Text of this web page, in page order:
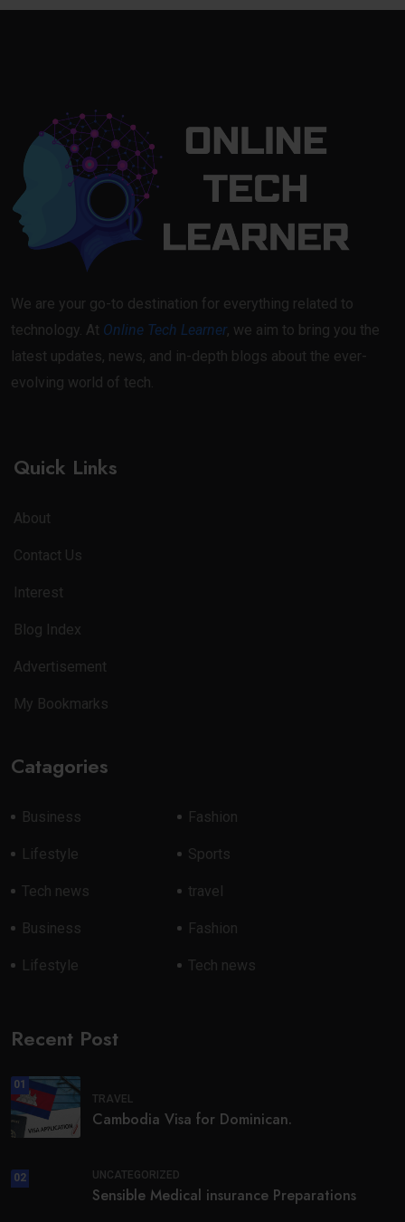
We are your go-to destination for everything related to
technology. At Online Tech Learner, we aim to bring you the
latest updates, news, and in-depth blogs about the ever-
evolving world of tech.
Quick Links
About
Contact Us
Interest
Blog Index
Advertisement
My Bookmarks
Catagories
Business Fashion
Lifestyle Sports
Tech news travel
Business Fashion
Lifestyle Tech news
Recent Post
01
TRAVEL
Cambodia Visa for Dominican.
02 UNCATEGORIZED
Sensible Medical insurance Preparations